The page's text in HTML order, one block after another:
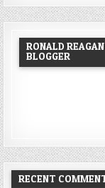
RONALD
BLOGGER
RECENT